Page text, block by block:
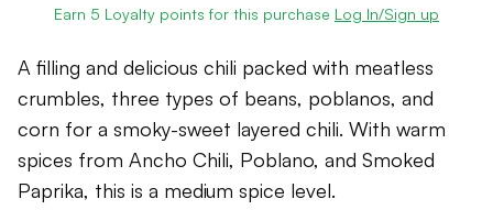
Earn 5 Loyalty points for this purchase Log In/Sign up
A filling and delicious chili packed with meatless
crumbles, three types of beans, poblanos, and
corn for a smoky-sweet layered chili. With warm
spices from Ancho Chili, Poblano, and Smoked
Paprika, this is a medium spice level.